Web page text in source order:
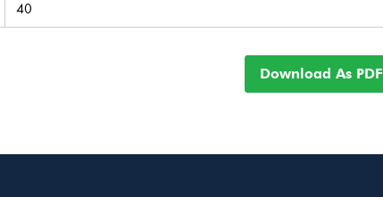
40
Download As PDF